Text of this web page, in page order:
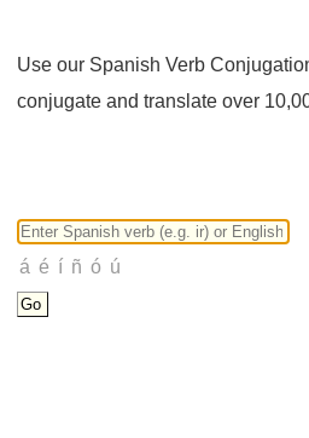
Use our Spanish Verb
conjugate and translate over